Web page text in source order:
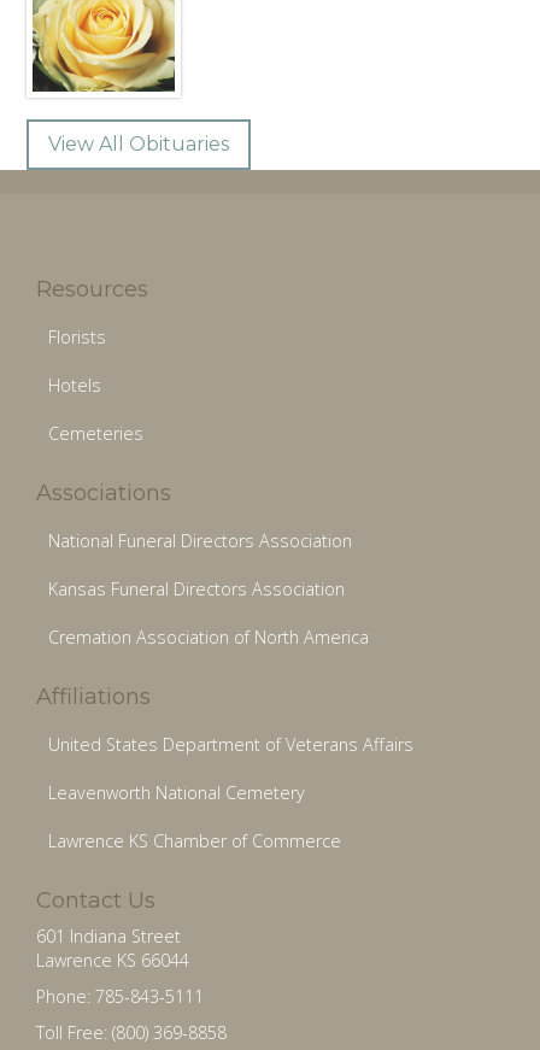
View All Obituaries
Resources
Florists
Hotels
Cemeteries
Associations
National Funeral Directors Association
Kansas Funeral Directors Association
Cremation Association of North America
Affiliations
United States Department of Veterans Affairs
Leavenworth National Cemetery
Lawrence KS Chamber of Commerce
Contact Us
601 Indiana Street
Lawrence KS 66044
Phone: 785-843-5111
Toll Free: (800) 369-8858